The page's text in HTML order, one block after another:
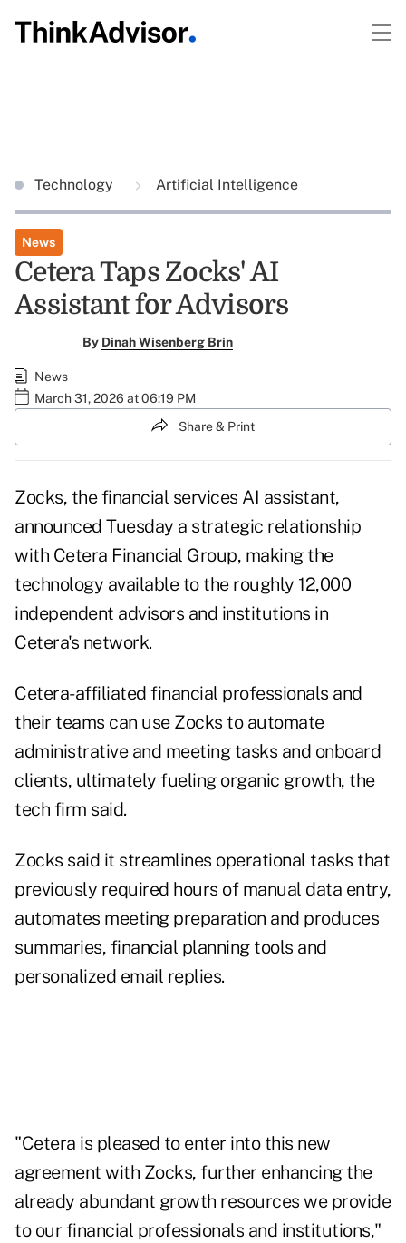
Technology Artificial Intelligence
News
Cetera Taps Zocks' AI
Assistant for Advisors
By Dinah Wisenberg Brin
News
March 31, 2026 at 06:19 PM
Share & Print
Zocks, the financial services AI assistant,
announced Tuesday a strategic relationship
with Cetera Financial Group, making the
technology available to the roughly 12,000
independent advisors and institutions in
Cetera's network.
Cetera-affiliated financial professionals and
their teams can use Zocks to automate
administrative and meeting tasks and onboard
clients, ultimately fueling organic growth, the
tech firm said.
Zocks said it streamlines operational tasks that
previously required hours of manual data entry,
automates meeting preparation and produces
summaries, financial planning tools and
personalized email replies.
"Cetera is pleased to enter into this new
agreement with Zocks, further enhancing the
already abundant growth resources we provide
to our financial professionals and institutions,"